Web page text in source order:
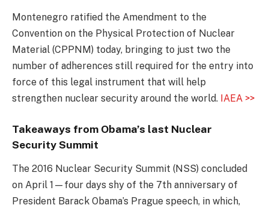
Montenegro ratified the Amendment to the
Convention on the Physical Protection of Nuclear
Material (CPPNM) today, bringing to just two the
number of adherences still required for the entry into
force of this legal instrument that will help
strengthen nuclear security around the world. IAEA >>
Takeaways from Obama’s last Nuclear
Security Summit
The 2016 Nuclear Security Summit (NSS) concluded
on April 1—four days shy of the 7th anniversary of
President Barack Obama’s Prague speech, in which,